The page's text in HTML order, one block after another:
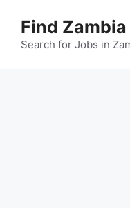
content
Find
Search for Jobs in